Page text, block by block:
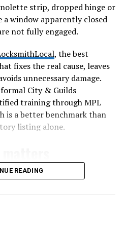
Is
produced through extrusion
PMMA into flat or
UV stabilizers
from sunlight. This step
constant exposure. The
panel that balances
lasting clarity and strength.
strip, dropped hinge or
a window apparently closed
not fully engaged.
, the best
fixes the real cause, leaves
unnecessary damage.
City & Guilds
training through MPL
is a better benchmark than
listing alone.
to ignore because the main
are part of the security
a handle that will not lock,
engages or a sash that
READING